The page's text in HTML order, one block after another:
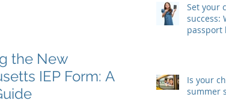
the New
IEP Form: A
Set your
success: Write a
passport
Is your
summer